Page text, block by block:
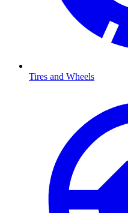
Tires and Wheels